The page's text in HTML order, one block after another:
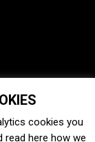
cookies you
read here how we